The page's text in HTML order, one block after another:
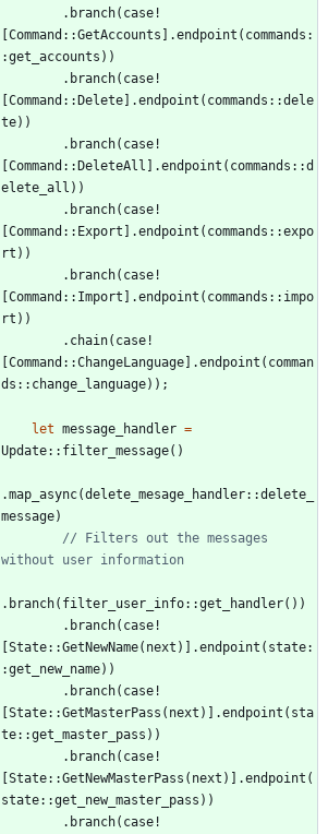
. branch( case!
[Command ::GetAccounts ] .endpoint ( commands :
:get_accounts ) )
. branch( case!
[Command ::Delete] .endpoint ( commands ::dele
te) )
. branch( case!
[Command ::DeleteAll ] .endpoint ( commands ::d
elete_all ) )
. branch( case!
[Command :: Export ] .endpoint ( commands ::expo
rt ) )
. branch( case!
[Command :: Import ] .endpoint ( commands :: impo
rt ) )
. chain( case!
[Command ::ChangeLanguage] .endpoint ( comman
ds :: change_language) ) ;
let message_handler =
Update:: filter_message( )
.map_async(delete_mesage_handler::delete_
message)
// Filters out the messages
. branch( filter_user_info::get_handler( ) )
. branch( case!
[State::GetNewName( next ) ] .endpoint ( state:
:get_new_name) )
. branch( case!
[State::GetMasterPass ( next ) ] .endpoint ( sta
te::get_master_pass ) )
. branch( case!
[State::GetNewMasterPass ( next ) ] .endpoint (
state::get_new_master_pass ) )
. branch( case!